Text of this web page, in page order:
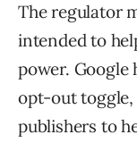
The regulator
intended to
power. Google
opt-out toggle,
publishers to